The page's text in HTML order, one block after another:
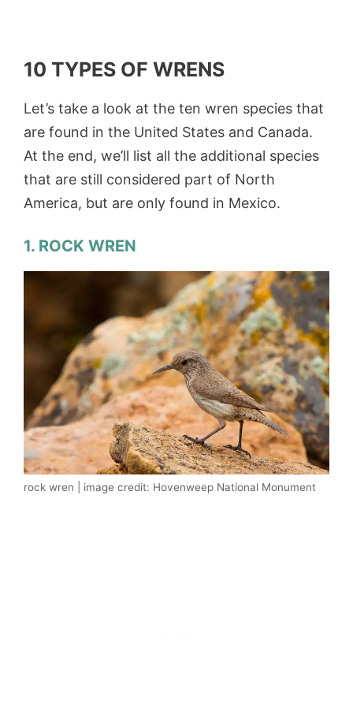
10 TYPES OF WRENS
Let’s take a look at the ten wren species that
are found in the United States and Canada.
At the end, we’ll list all the additional species
that are still considered part of North
America, but are only found in Mexico.
1. ROCK WREN
rock wren | image credit: Hovenweep National Monument